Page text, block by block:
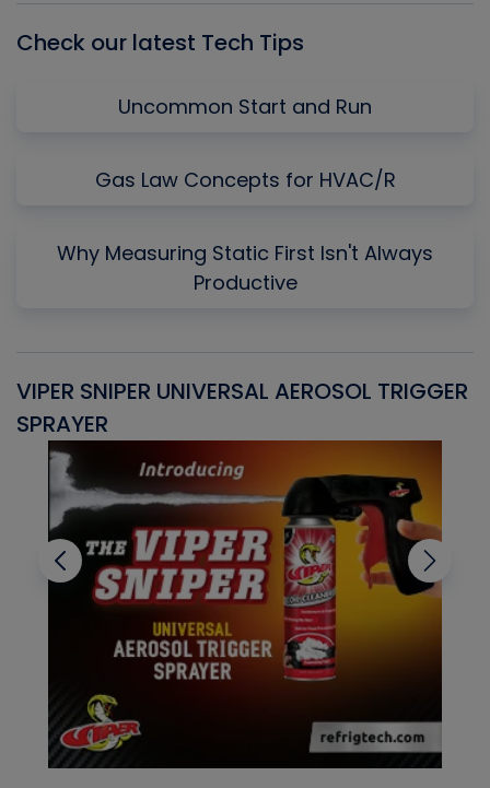
Check our latest Tech Tips
Uncommon Start and Run
Gas Law Concepts for HVAC/R
Why Measuring Static First Isn't Always
Productive
VIPER SNIPER UNIVERSAL AEROSOL TRIGGER
SPRAYER